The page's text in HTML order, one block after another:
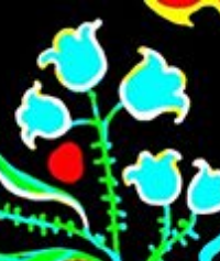
Skip to main content